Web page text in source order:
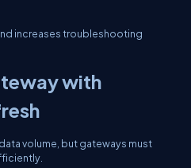
increases troubleshooting
with
volume, but gateways must